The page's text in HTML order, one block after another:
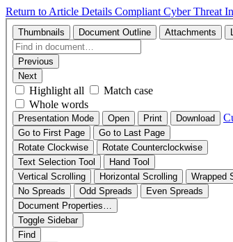
Return to Article Details Compliant Cyber Threat